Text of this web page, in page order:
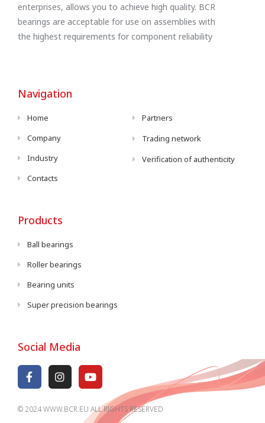
enterprises, allows you to achieve high quality. BCR
bearings are acceptable for use on assemblies with
the highest requirements for component reliability
Navigation
Home
Company
Industry
Contacts
Partners
Trading network
Verification of authenticity
Products
Ball bearings
Roller bearings
Bearing units
Super precision bearings
Social Media
© 2024 WWW.BCR.EU ALL RIGHTS RESERVED​